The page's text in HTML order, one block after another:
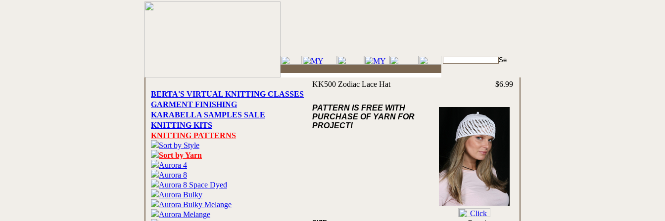
BERTA'S VIRTUAL KNITTING CLASSES
GARMENT FINISHING
KARABELLA SAMPLES SALE
KNITTING KITS
KNITTING PATTERNS
Sort by Style
Sort by Yarn
Aurora 4
Aurora 8
Aurora 8 Space Dyed
Aurora Bulky
Aurora Bulky Melange
Aurora Melange
KK500 Zodiac Lace Hat $6.99
PATTERN IS FREE WITH
PURCHASE OF YARN FOR
PROJECT!